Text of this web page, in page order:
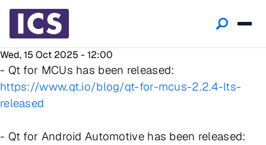
Wed, 15 Oct 2025 - 12:00
- Qt for MCUs has been released:
https://www.qt.io/blog/qt-for-mcus-2.2.4-lts-
released
- Qt for Android Automotive has been released: